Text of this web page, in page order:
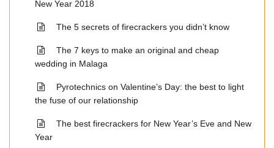
New Year 2018
The 5 secrets of firecrackers you didn’t know
The 7 keys to make an original and cheap
wedding in Malaga
Pyrotechnics on Valentine’s Day: the best to light
the fuse of our relationship
The best firecrackers for New Year’s Eve and New
Year